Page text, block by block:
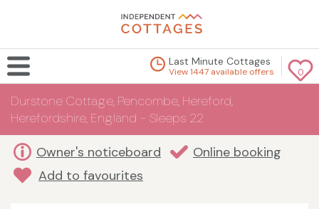
0
Last Minute Cottages
View 1447 available offers
Durstone Cottage, Pencombe, Hereford,
Herefordshire, England - Sleeps 22
Owner's noticeboard
Online booking
Add to favourites